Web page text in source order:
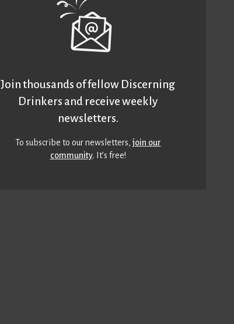
Join thousands of fellow Discerning
Drinkers and receive weekly
newsletters.
To subscribe to our newsletters,join our
community. It’s free!